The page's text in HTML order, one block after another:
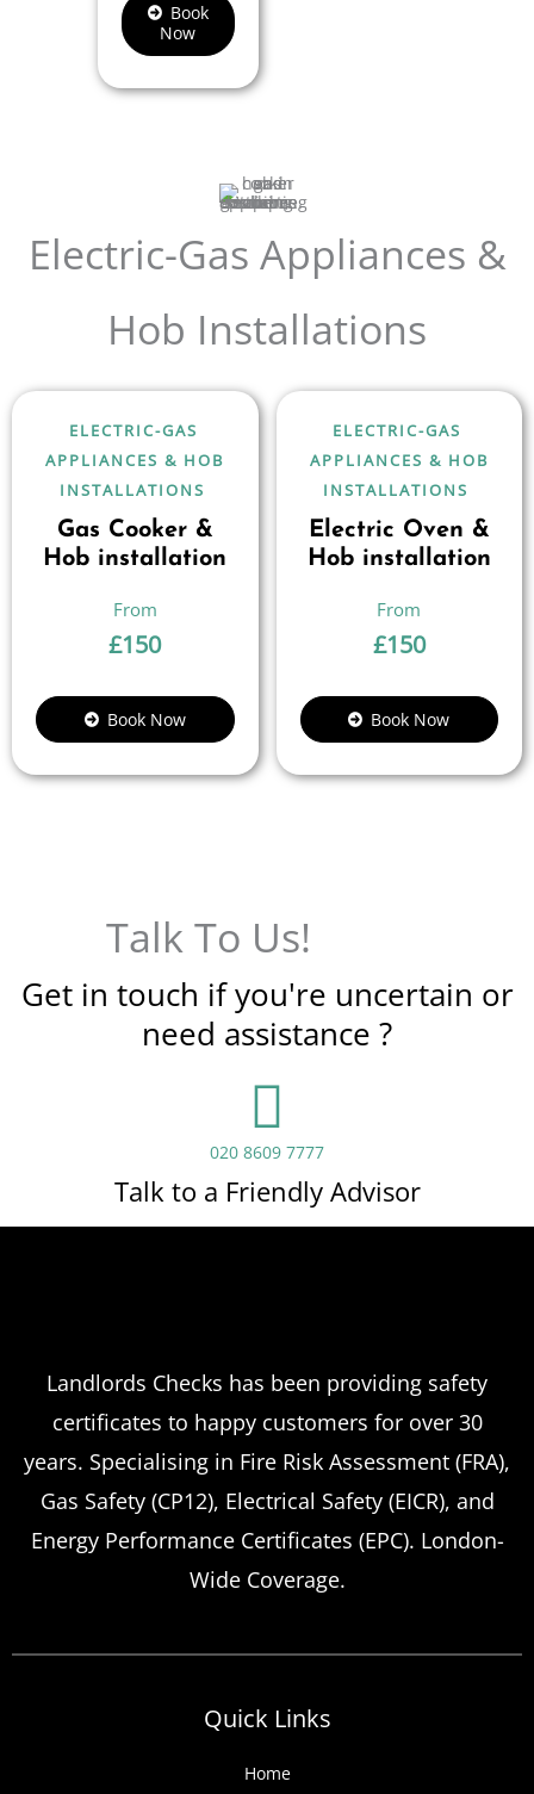
Book
Now
Electric-Gas Appliances &
Hob Installations
ELECTRIC-GAS
APPLIANCES & HOB
INSTALLATIONS
Gas Cooker &
Hob installation
£150
Book Now
ELECTRIC-GAS
APPLIANCES & HOB
INSTALLATIONS
Electric Oven &
Hob installation
£150
Book Now
Talk To Us!
Get in touch if you're uncertain or
need assistance ?
020 8609 7777
Talk to a Friendly Advisor
Landlords Checks has been providing safety
certificates to happy customers for over 30
years. Specialising in Fire Risk Assessment (FRA),
Gas Safety (CP12), Electrical Safety (EICR), and
Energy Performance Certificates (EPC). London-
Wide Coverage.
Quick Links
Home